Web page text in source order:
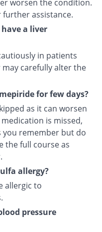
worsen the condition.
assistance.
a liver
in patients
carefully alter the
for few days?
as it can worsen
is missed,
you remember but do
the full course as
allergy?
allergic to
pressure